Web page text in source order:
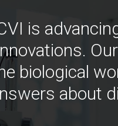
is
biological
about